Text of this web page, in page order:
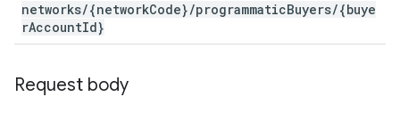
networks/{networkCode}/programmaticBuyers/{buye
rAccountId}
Request body